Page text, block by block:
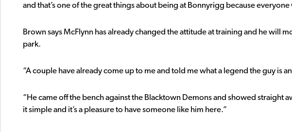
and that’s one of the great things about being at Bonnyrigg because everyone
Brown says McFlynn has already changed the attitude at training and he will
park.
“A couple have already come up to me and told me what a legend the guy is
“He came off the bench against the Blacktown Demons and showed straight
it simple and it’s a pleasure to have someone like him here.”